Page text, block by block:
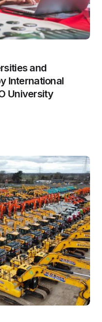
and
International
University